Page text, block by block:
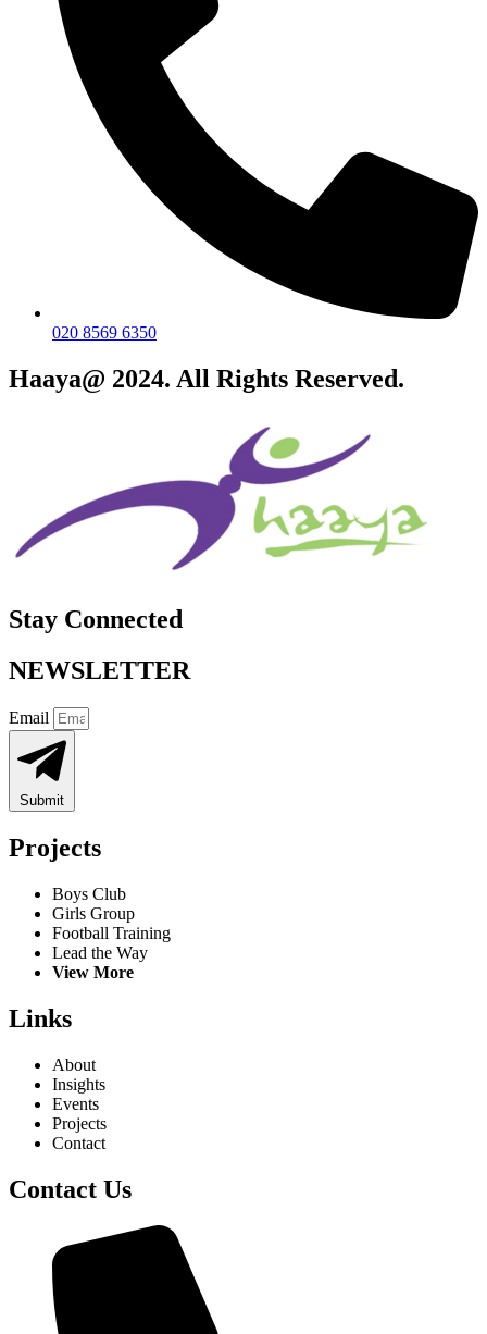
020 8569 6350
Haaya@ 2024. All Rights Reserved.
Stay Connected
NEWSLETTER
Email
Submit
Projects
Boys Club
Girls Group
Football Training
Lead the Way
View More
Links
About
Insights
Events
Projects
Contact
Contact Us